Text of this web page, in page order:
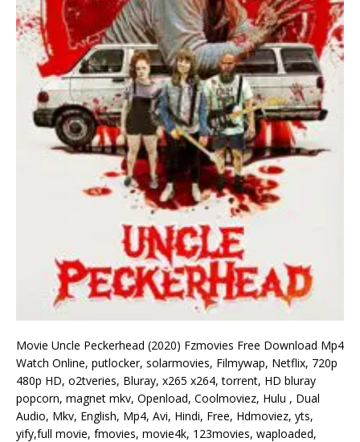
Movie Uncle Peckerhead (2020) Fzmovies Free Download Mp4
Watch Online, putlocker, solarmovies, Filmywap, Netflix, 720p
480p HD, o2tveries, Bluray, x265 x264, torrent, HD bluray
popcorn, magnet mkv, Openload, Coolmoviez, Hulu , Dual
Audio, Mkv, English, Mp4, Avi, Hindi, Free, Hdmoviez, yts,
yify,full movie, fmovies, movie4k, 123movies, waploaded,